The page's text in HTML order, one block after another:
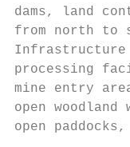
dams, land
from north to
processing
mine entry
open
open